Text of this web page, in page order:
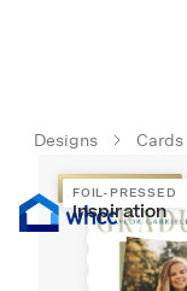
Prints
Inspiration
Designs Cards
FOIL-PRESSED
FOIL-PRESSED